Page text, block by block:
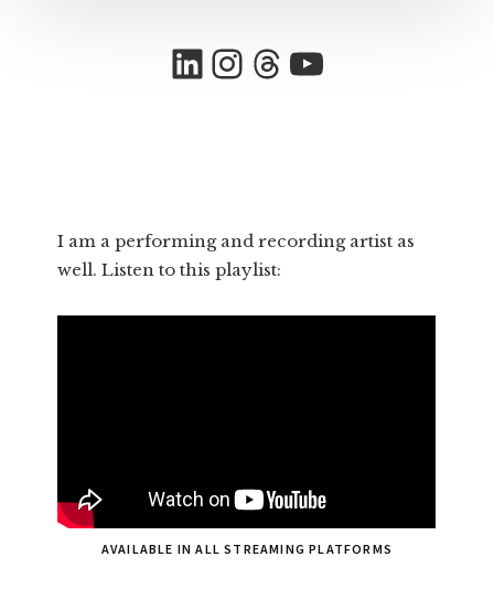
LinkedIn
Instagram
Threads
YouTube
I am a performing and recording artist as
well. Listen to this playlist:
AVAILABLE IN ALL STREAMING PLATFORMS